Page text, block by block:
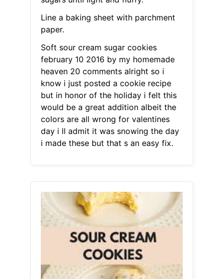
Line a baking sheet with parchment
paper.
Soft sour cream sugar cookies
february 10 2016 by my homemade
heaven 20 comments alright so i
know i just posted a cookie recipe
but in honor of the holiday i felt this
would be a great addition albeit the
colors are all wrong for valentines
day i ll admit it was snowing the day
i made these but that s an easy fix.